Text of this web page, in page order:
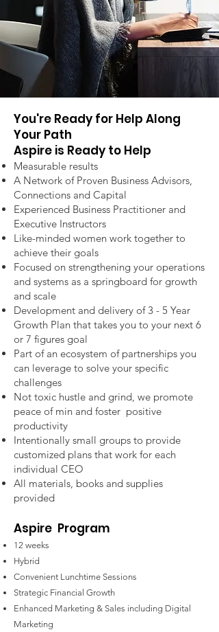
You're Ready for Help Along
Your Path
Aspire is Ready to Help
Measurable results
A Network of Proven Business Advisors,
Connections and Capital
Experienced Business Practitioner and
Executive Instructors
Like-minded women work together to
achieve their goals
Focused on strengthening your operations
and systems as a springboard for growth
and scale
Development and delivery of 3 - 5 Year
Growth Plan that takes you to your next 6
or 7 figures goal
Part of an ecosystem of partnerships you
can leverage to solve your specific
challenges
Not toxic hustle and grind, we promote
peace of min and foster positive
productivity
Intentionally small groups to provide
customized plans that work for each
individual CEO
All materials, books and supplies
provided
Aspire Program
12 weeks
Hybrid
Convenient Lunchtime Sessions
Strategic Financial Growth
Enhanced Marketing & Sales including Digital
Marketing